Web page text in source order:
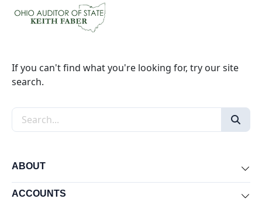
If you can't find what you're looking for, try our site
search.
Search the site
ABOUT
ACCOUNTS